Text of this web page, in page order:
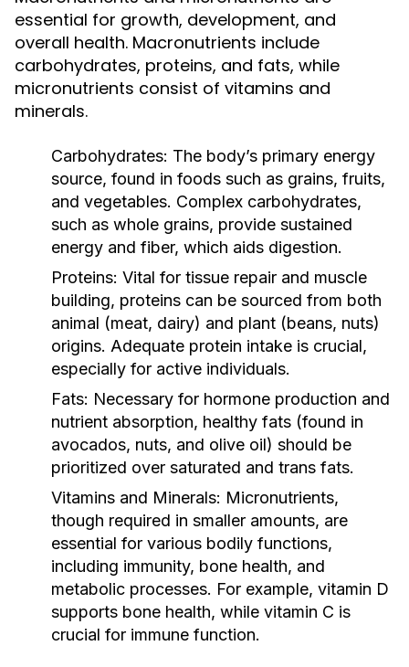
essential for growth, development, and
overall health. Macronutrients include
carbohydrates, proteins, and fats, while
micronutrients consist of vitamins and
minerals.
Carbohydrates: The body’s primary energy
source, found in foods such as grains, fruits,
and vegetables. Complex carbohydrates,
such as whole grains, provide sustained
energy and fiber, which aids digestion.
Proteins: Vital for tissue repair and muscle
building, proteins can be sourced from both
animal (meat, dairy) and plant (beans, nuts)
origins. Adequate protein intake is crucial,
especially for active individuals.
Fats: Necessary for hormone production and
nutrient absorption, healthy fats (found in
avocados, nuts, and olive oil) should be
prioritized over saturated and trans fats.
Vitamins and Minerals: Micronutrients,
though required in smaller amounts, are
essential for various bodily functions,
including immunity, bone health, and
metabolic processes. For example, vitamin D
supports bone health, while vitamin C is
crucial for immune function.